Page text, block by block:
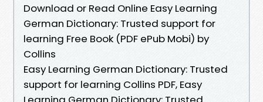
Download or Read Online Easy Learning
German Dictionary: Trusted support for
learning Free Book (PDF ePub Mobi) by
Collins
Easy Learning German Dictionary: Trusted
support for learning Collins PDF, Easy